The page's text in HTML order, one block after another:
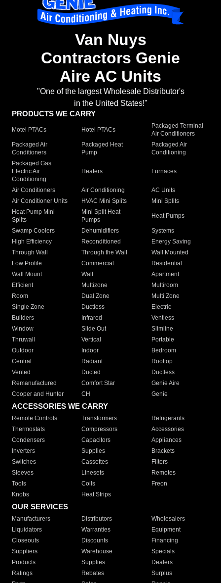
Van Nuys
Contractors Genie
Aire AC Units
"One of the largest Wholesale Distributor's
in the United States!"
PRODUCTS WE CARRY
Motel PTACs Hotel PTACs
Packaged Terminal
Air Conditioners
Packaged Air
Conditioners
Packaged Heat
Pump
Packaged Air
Conditioning
Packaged Gas
Electric Air
Conditioning
Heaters Furnaces
Air Conditioners Air Conditioning
AC Units
Air Conditioner Units
HVAC Mini Splits
Mini Splits
Heat Pump Mini
Splits
Mini Split Heat
Pumps
Heat Pumps
Swamp Coolers Dehumidifiers
Systems
High Efficiency
Reconditioned
Energy Saving
Through Wall
Through the Wall
Wall Mounted
Low Profile
Commercial
Residential
Wall Mount
Wall
Apartment
Efficient
Multizone
Multiroom
Room
Dual Zone
Multi Zone
Single Zone
Ductless
Electric
Builders
Infrared
Ventless
Window
Slide Out
Slimline
Thruwall
Vertical
Portable
Outdoor
Indoor
Bedroom
Central
Radiant
Rooftop
Vented
Ducted
Ductless
Remanufactured
Comfort Star
Genie Aire
Cooper and Hunter
CH Genie
ACCESSORIES WE CARRY
Remote Controls Transformers
Refrigerants
Thermostats
Compressors
Accessories
Condensers
Capacitors
Appliances
Inverters
Supplies
Brackets
Switches
Cassettes
Filters
Sleeves
Linesets
Remotes
Tools
Coils
Freon
Knobs
Heat Strips
OUR SERVICES
Manufacturers Distributors
Wholesalers
Liquidators
Warranties
Equipment
Closeouts
Discounts
Financing
Suppliers
Warehouse
Specials
Products
Supplies
Dealers
Ratings
Rebates
Surplus